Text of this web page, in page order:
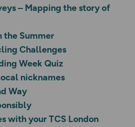
– Mapping the story of
the Summer
Challenges
Week Quiz
nicknames
Way
with your TCS London